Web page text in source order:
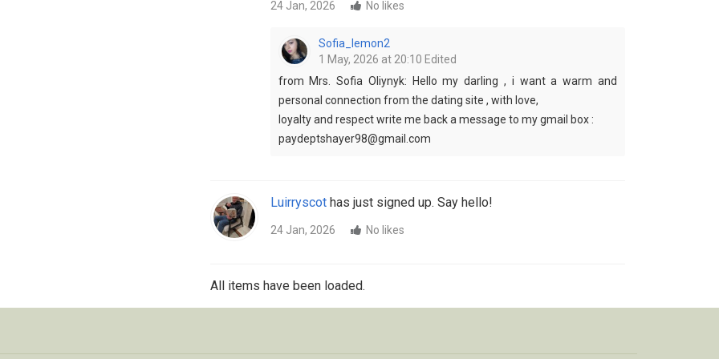
24 Jan, 2026 No likes
Sofia_lemon2
1 May, 2026 at 20:10 Edited
from Mrs. Sofia Oliynyk: Hello my darling , i want a warm and
personal connection from the dating site , with love,
loyalty and respect write me back a message to my gmail box :
paydeptshayer98@gmail.com
Luirryscothas just signed up. Say hello!
24 Jan, 2026 No likes
All items have been loaded.